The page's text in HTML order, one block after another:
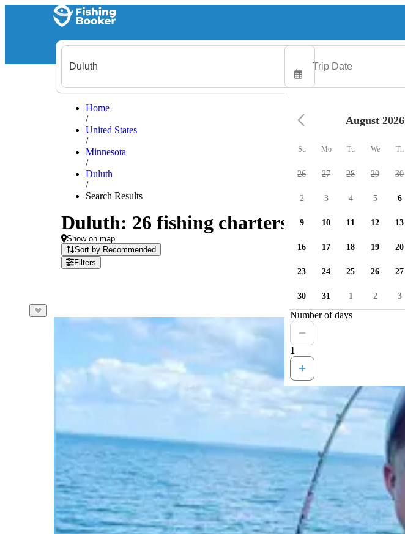
Home
/
United States
/
Minnesota
/
Duluth
/
Search Results
Duluth: 26 fishing charters available
Show on map
Sort by Recommended
Filters
August 2026
Su Mo Tu We Th
26 27 28 29 30
2 3 4 5 6
9 10 11 12 13
16 17 18 19 20
23 24 25 26 27
30 31 1 2 3
Number of days
1